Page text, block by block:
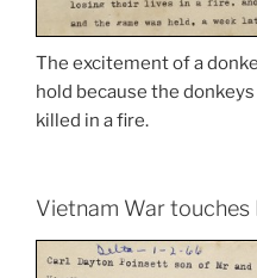
The excitement of a
hold because the
killed in a fire.
Vietnam War touches